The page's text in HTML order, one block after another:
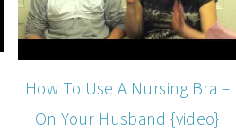
How To Use A Nursing Bra –
On Your Husband {video}